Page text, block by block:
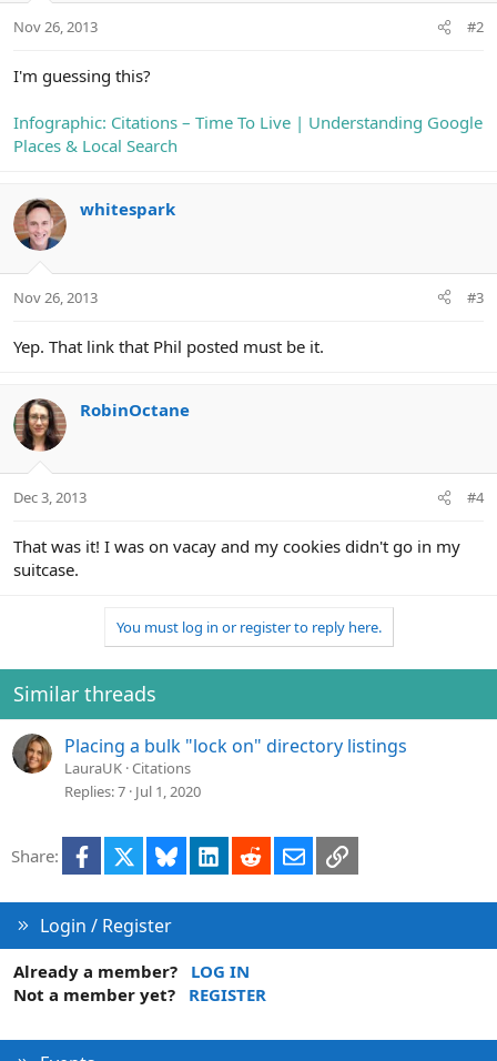
Nov 26, 2013 #2
I'm guessing this?
Infographic: Citations – Time To Live | Understanding Google
Places & Local Search
whitespark
Nov 26, 2013 #3
Yep. That link that Phil posted must be it.
RobinOctane
Dec 3, 2013 #4
That was it! I was on vacay and my cookies didn't go in my
suitcase.
You must log in or register to reply here.
Similar threads
Placing a bulk "lock on" directory listings
LauraUK Citations
Replies 7 Jul 1, 2020
Share: Facebook Bluesky LinkedInRedditEmailLink
Login / Register
Already a member?
LOG IN
Not a member yet?
REGISTER